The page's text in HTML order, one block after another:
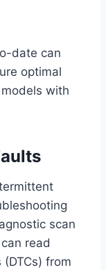
date can
optimal
with
scan
read
from